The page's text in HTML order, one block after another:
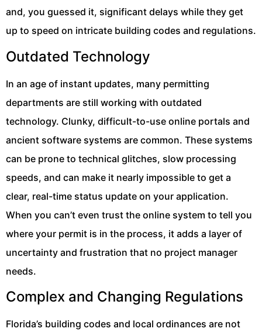
and, you guessed it, significant delays while they get
up to speed on intricate building codes and regulations.
Outdated Technology
In an age of instant updates, many permitting
departments are still working with outdated
technology. Clunky, difficult-to-use online portals and
ancient software systems are common. These systems
can be prone to technical glitches, slow processing
speeds, and can make it nearly impossible to get a
clear, real-time status update on your application.
When you can’t even trust the online system to tell you
where your permit is in the process, it adds a layer of
uncertainty and frustration that no project manager
needs.
Complex and Changing Regulations
Florida’s building codes and local ordinances are not